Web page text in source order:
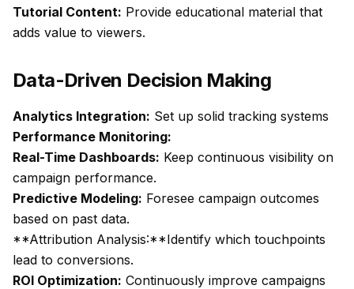
Tutorial Content: Provide educational material that
adds value to viewers.
Data-Driven Decision Making
Analytics Integration: Set up solid tracking systems
Performance Monitoring:
Real-Time Dashboards: Keep continuous visibility on
campaign performance.
Predictive Modeling: Foresee campaign outcomes
based on past data.
**Attribution Analysis:**Identify which touchpoints
lead to conversions.
ROI Optimization: Continuously improve campaigns